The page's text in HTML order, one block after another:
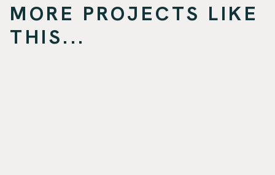
MORE PROJECTS LIKE
THIS...